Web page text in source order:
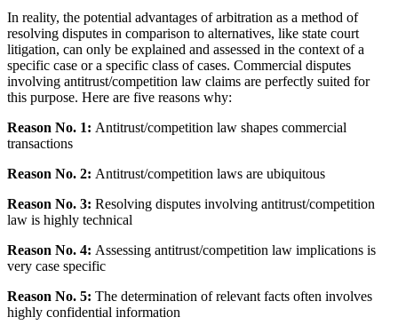
In reality, the potential advantages of arbitration as a method of
resolving disputes in comparison to alternatives, like state court
litigation, can only be explained and assessed in the context of a
specific case or a specific class of cases. Commercial disputes
involving antitrust/competition law claims are perfectly suited for
this purpose. Here are five reasons why:
Reason No. 1: Antitrust/competition law shapes commercial
transactions
Reason No. 2: Antitrust/competition laws are ubiquitous
Reason No. 3: Resolving disputes involving antitrust/competition
law is highly technical
Reason No. 4: Assessing antitrust/competition law implications is
very case specific
Reason No. 5: The determination of relevant facts often involves
highly confidential information